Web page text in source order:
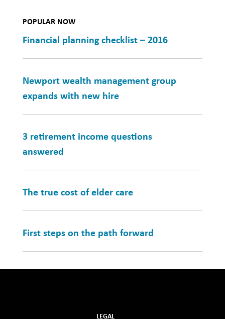
POPULAR NOW
Financial planning checklist – 2016
Newport wealth management group
expands with new hire
3 retirement income questions
answered
The true cost of elder care
First steps on the path forward
LEGAL